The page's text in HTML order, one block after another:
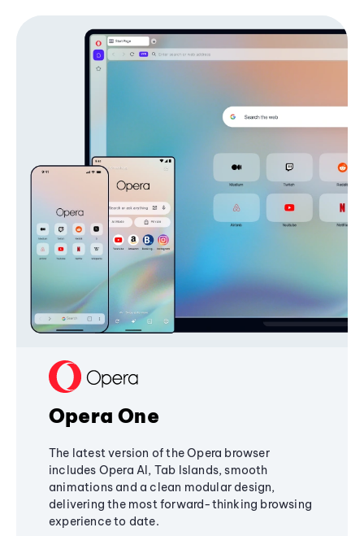
Opera One
The latest version of the Opera browser
includes Opera AI, Tab Islands, smooth
animations and a clean modular design,
delivering the most forward-thinking browsing
experience to date.